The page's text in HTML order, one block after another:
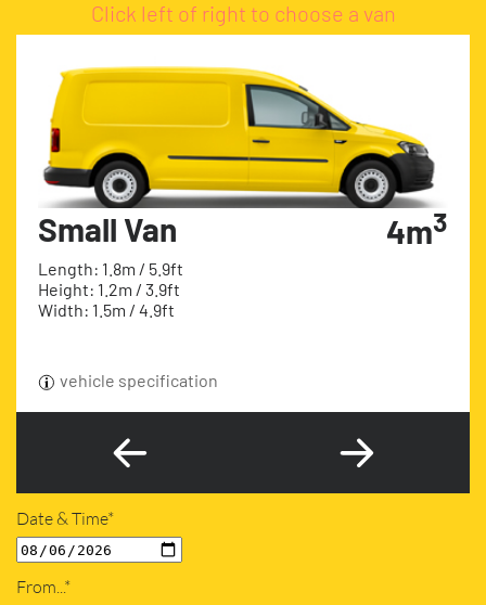
Click left of right to choose a van
Small Van
Length: 1.8m / 5.9ft
Height: 1.2m / 3.9ft
Width: 1.5m / 4.9ft
4m3
vehicle specification
Date & Time*
From...*